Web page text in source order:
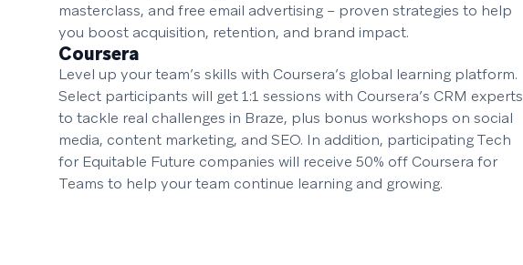
masterclass, and free email advertising – proven strategies to help
you boost acquisition, retention, and brand impact.
Coursera
Level up your team’s skills with Coursera’s global learning platform.
Select participants will get 1:1 sessions with Coursera’s CRM experts
to tackle real challenges in Braze, plus bonus workshops on social
media, content marketing, and SEO. In addition, participating Tech
for Equitable Future companies will receive 50% off Coursera for
Teams to help your team continue learning and growing.